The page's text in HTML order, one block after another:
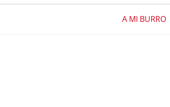
A MI BURRO